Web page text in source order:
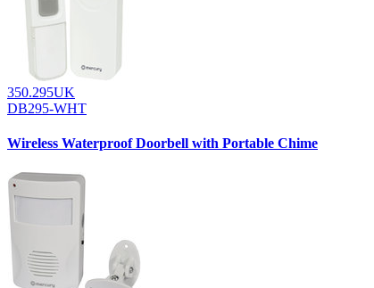
350.295UK
DB295-WHT
Wireless Waterproof Doorbell with Portable Chime